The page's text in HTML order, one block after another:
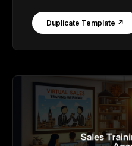
Duplicate Template ↗